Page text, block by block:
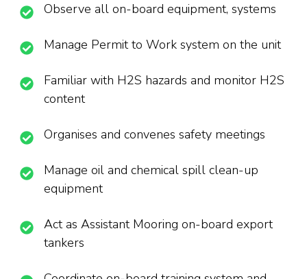
Observe all on-board equipment, systems
Manage Permit to Work system on the unit
Familiar with H2S hazards and monitor H2S
content
Organises and convenes safety meetings
Manage oil and chemical spill clean-up
equipment
Act as Assistant Mooring on-board export
tankers